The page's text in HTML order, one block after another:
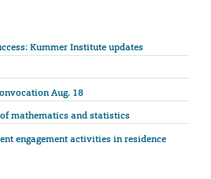
Kummer Institute updates
Aug. 18
mathematics and statistics
engagement activities in residence